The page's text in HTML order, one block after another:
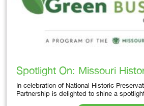
Spotlight On: Missouri
In celebration of National Historic
Partnership is delighted to shine a